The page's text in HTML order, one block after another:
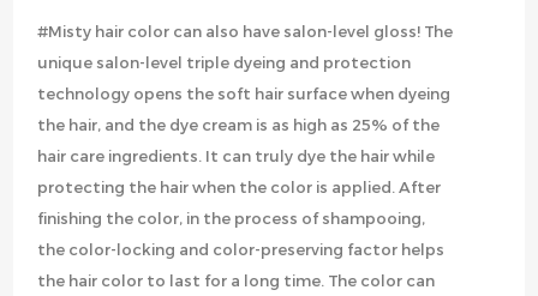
#Misty hair color can also have salon-level gloss! The
unique salon-level triple dyeing and protection
technology opens the soft hair surface when dyeing
the hair, and the dye cream is as high as 25% of the
hair care ingredients. It can truly dye the hair while
protecting the hair when the color is applied. After
finishing the color, in the process of shampooing,
the color-locking and color-preserving factor helps
the hair color to last for a long time. The color can